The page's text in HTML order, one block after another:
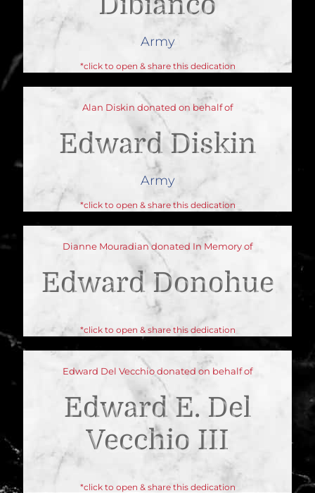
Army
*click to open & share this dedication
Alan Diskin donated on behalf of
Edward Diskin
Army
*click to open & share this dedication
Dianne Mouradian donated In Memory of
Edward Donohue
*click to open & share this dedication
Edward Del Vecchio donated on behalf of
Edward E. Del
Vecchio III
*click to open & share this dedication